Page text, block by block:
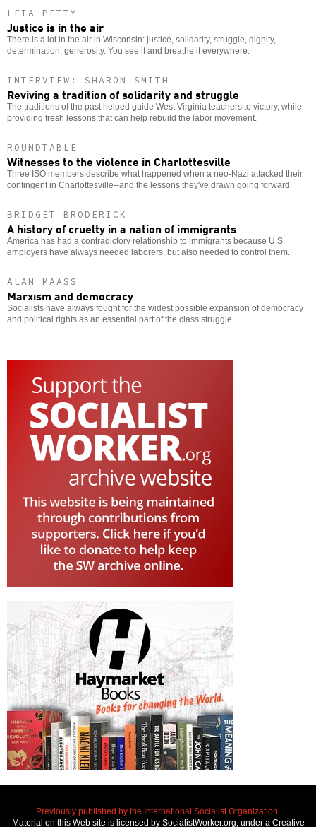
LEIA PETTY
Justice is in the air
There is a lot in the air in Wisconsin: justice, solidarity, struggle, dignity,
determination, generosity. You see it and breathe it everywhere.
INTERVIEW: SHARON SMITH
Reviving a tradition of solidarity and struggle
The traditions of the past helped guide West Virginia teachers to victory, while
providing fresh lessons that can help rebuild the labor movement.
ROUNDTABLE
Witnesses to the violence in Charlottesville
Three ISO members describe what happened when a neo-Nazi attacked their
contingent in Charlottesville--and the lessons they've drawn going forward.
BRIDGET BRODERICK
A history of cruelty in a nation of immigrants
America has had a contradictory relationship to immigrants because U.S.
employers have always needed laborers, but also needed to control them.
ALAN MAASS
Marxism and democracy
Socialists have always fought for the widest possible expansion of democracy
and political rights as an essential part of the class struggle.
Previously published by the International Socialist Organization.
Material on this Web site is licensed by SocialistWorker.org, under a Creative